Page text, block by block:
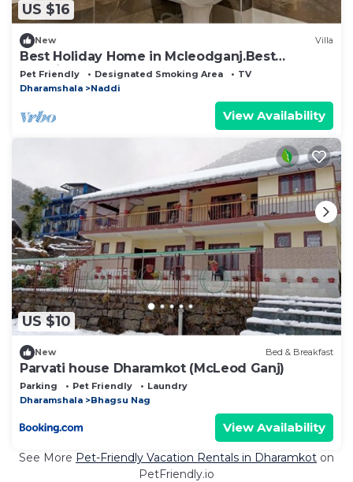
US $16
New Villa
Best Holiday Home in Mcleodganj.Best
Vacation Rental
Pet Friendly Designated Smoking Area
TV
Dharamshala
Naddi
View Availability
US $10
New Bed & Breakfast
Parvati house Dharamkot (McLeod Ganj)
Parking Pet Friendly
Laundry
Dharamshala
Bhagsu Nag
View Availability
See More Pet-Friendly Vacation Rentals in Dharamkot on
PetFriendly.io